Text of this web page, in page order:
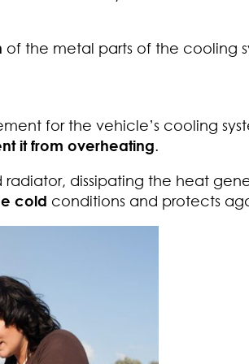
of the metal parts of the cooling
for the vehicle’s cooling
it from overheating.
dissipating the heat
cold conditions and protects